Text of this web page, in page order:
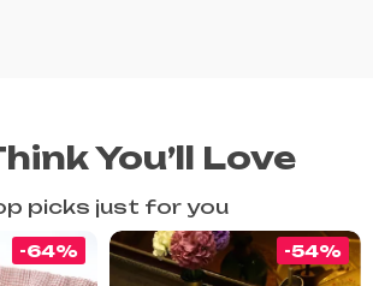
You’ll Love
picks just for you
-64% -54%